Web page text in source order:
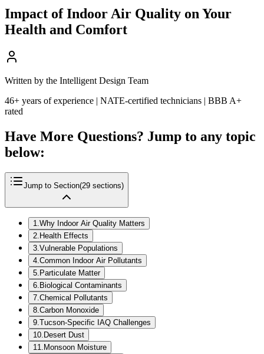
Impact of Indoor Air Quality on Your
Health and Comfort
Written by the Intelligent Design Team
46+ years of experience | NATE-certified technicians | BBB A+
rated
Have More Questions? Jump to any topic
below:
Jump to Section(29 sections)
1 Why Indoor Air Quality Matters
2 Health Effects
3 Vulnerable Populations
4 Common Indoor Air Pollutants
5 Particulate Matter
6 Biological Contaminants
7 Chemical Pollutants
8 Carbon Monoxide
9 Tucson-Specific IAQ Challenges
10 Desert Dust
11 Monsoon Moisture